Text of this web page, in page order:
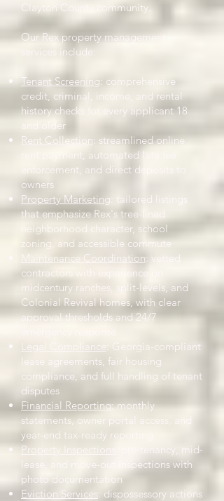
Clayton County community.
Our Rex property management
services include:
Tenant Screening: comprehensive
credit, criminal, income, and rental
history checks for every applicant 18
and older
Rent Collection: streamlined online
rent payment, automated late fee
enforcement, and direct deposits to
owners
Property Marketing : tailored listings
that emphasize Rex's tree-lined
neighborhood character, school
zoning, and accessible commute
Maintenance Coordination: vetted
contractors with experience on
midcentury ranches, split-levels, and
Colonial Revival homes, with clear
approval thresholds and 24/7
Legal Compliance : Georgia-compliant
lease agreements, fair housing
compliance, and full handling of tenant
disputes
Financial Reporting: monthly
statements, owner portal access, and
year-end tax-ready reporting
Property Inspections
: pre-tenancy, mid-
lease, and move-out inspections with
photo documentation
Eviction Services: dispossessory actions